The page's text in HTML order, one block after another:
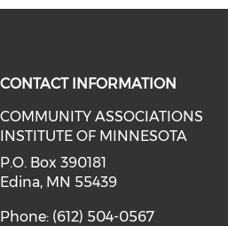
(opens in
on linkedin
CONTACT INFORMATION
COMMUNITY ASSOCIATIONS
INSTITUTE OF MINNESOTA
P.O. Box 390181
Edina, MN 55439
Phone: (612) 504-0567